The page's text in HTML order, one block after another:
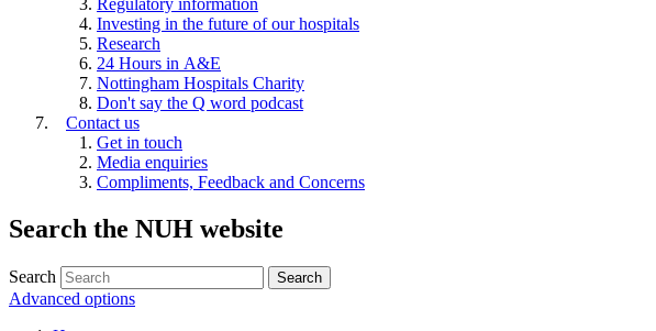
Investing in the future of our hospitals
Research
24 Hours in A&E
Nottingham Hospitals Charity
Don't say the Q word podcast
Contact us
Get in touch
Media enquiries
Compliments, Feedback and Concerns
Search the NUH website
Search
Advanced options